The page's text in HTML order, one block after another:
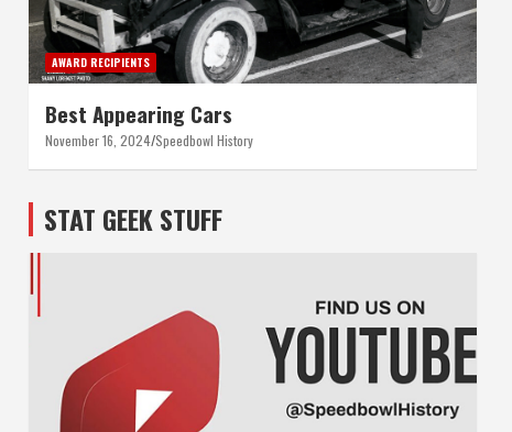
AWARD RECIPIENTS
Best Appearing Cars
November 16, 2024 Speedbowl History
STAT GEEK STUFF